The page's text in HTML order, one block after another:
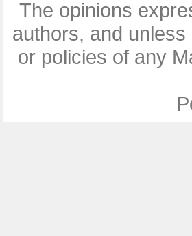
The opinions
authors, and
or policies of any